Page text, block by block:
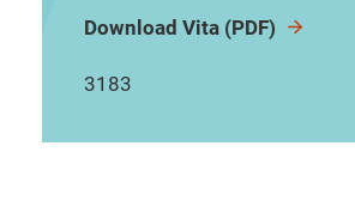
Download Vita (PDF)
3183